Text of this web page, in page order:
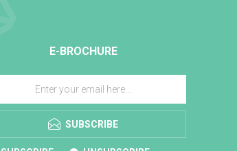
E-BROCHURE
SUBSCRIBE